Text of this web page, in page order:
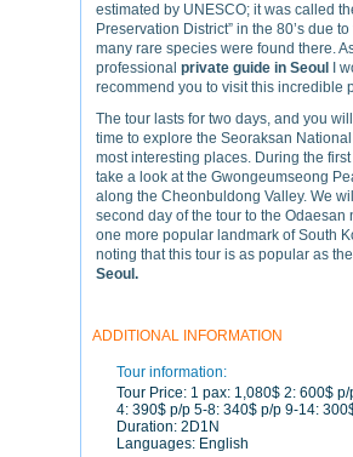
estimated by UNESCO; it was called
Preservation District” in the 80’s due
many rare species were found there.
professional private guide in Seoul
I
recommend you to visit this incredible
The tour lasts for two days, and you
time to explore the Seoraksan
most interesting places. During the first
take a look at the Gwongeumseong
along the Cheonbuldong Valley. We
second day of the tour to the Odaesan
one more popular landmark of South
noting that this tour is as popular as the
Seoul.
ADDITIONAL INFORMATION
Tour information:
Tour Price: 1 pax: 1,080$ 2: 600$
4: 390$ p/p 5-8: 340$ p/p 9-14:
Duration: 2D1N
Languages: English